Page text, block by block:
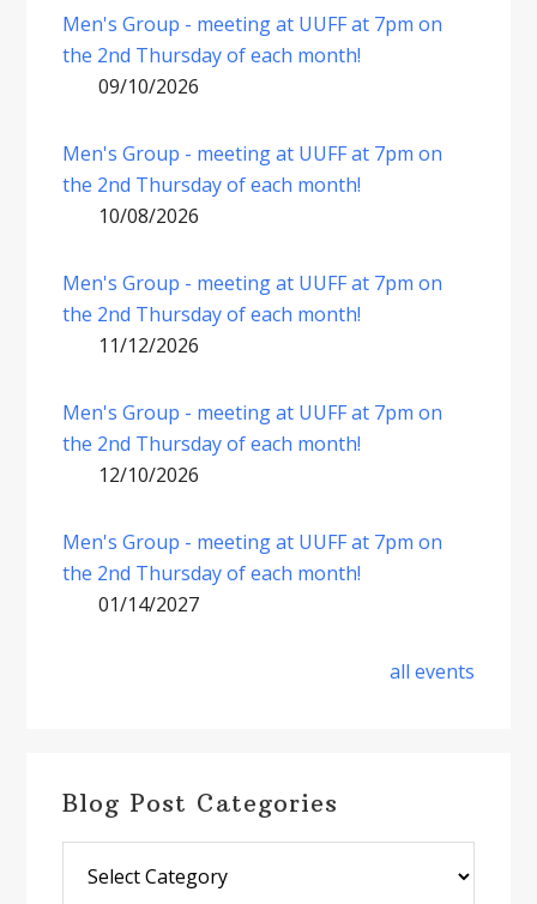
Men's Group - meeting at UUFF at 7pm on
the 2nd Thursday of each month!
09/10/2026
Men's Group - meeting at UUFF at 7pm on
the 2nd Thursday of each month!
10/08/2026
Men's Group - meeting at UUFF at 7pm on
the 2nd Thursday of each month!
11/12/2026
Men's Group - meeting at UUFF at 7pm on
the 2nd Thursday of each month!
12/10/2026
Men's Group - meeting at UUFF at 7pm on
the 2nd Thursday of each month!
01/14/2027
all events
Blog Post Categories
Post